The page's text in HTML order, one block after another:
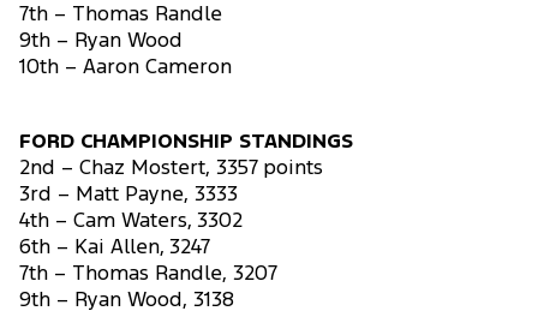
7th – Thomas Randle
9th – Ryan Wood
10th – Aaron Cameron
FORD CHAMPIONSHIP STANDINGS
2nd – Chaz Mostert, 3357 points
3rd – Matt Payne, 3333
4th – Cam Waters, 3302
6th – Kai Allen, 3247
7th – Thomas Randle, 3207
9th – Ryan Wood, 3138